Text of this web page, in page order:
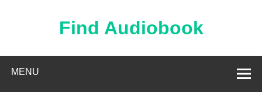
Find Audiobook
MENU